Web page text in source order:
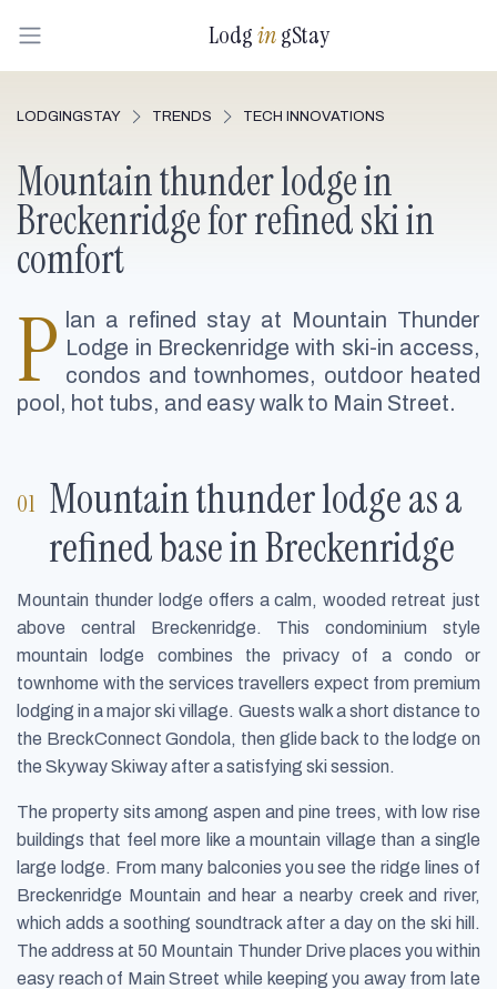
LodgingStay
LODGINGSTAY TRENDS TECH INNOVATIONS
Mountain thunder lodge in
Breckenridge for refined ski in
comfort
P lan a refined stay at Mountain Thunder
Lodge in Breckenridge with ski-in access,
condos and townhomes, outdoor heated
pool, hot tubs, and easy walk to Main Street.
Mountain thunder lodge as a
refined base in Breckenridge
Mountain thunder lodge offers a calm, wooded retreat just
above central Breckenridge. This condominium style
mountain lodge combines the privacy of a condo or
townhome with the services travellers expect from premium
lodging in a major ski village. Guests walk a short distance to
the BreckConnect Gondola, then glide back to the lodge on
the Skyway Skiway after a satisfying ski session.
The property sits among aspen and pine trees, with low rise
buildings that feel more like a mountain village than a single
large lodge. From many balconies you see the ridge lines of
Breckenridge Mountain and hear a nearby creek and river,
which adds a soothing soundtrack after a day on the ski hill.
The address at 50 Mountain Thunder Drive places you within
easy reach of Main Street while keeping you away from late